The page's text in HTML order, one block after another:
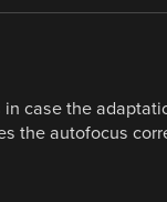
case the
the autofocus